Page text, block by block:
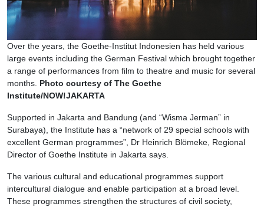
Over the years, the Goethe-Institut Indonesien has held various
large events including the German Festival which brought together
a range of performances from film to theatre and music for several
months. Photo courtesy of The Goethe
Institute/NOW!JAKARTA
Supported in Jakarta and Bandung (and “Wisma Jerman” in
Surabaya), the Institute has a “network of 29 special schools with
excellent German programmes”, Dr Heinrich Blömeke, Regional
Director of Goethe Institute in Jakarta says.
The various cultural and educational programmes support
intercultural dialogue and enable participation at a broad level.
These programmes strengthen the structures of civil society,